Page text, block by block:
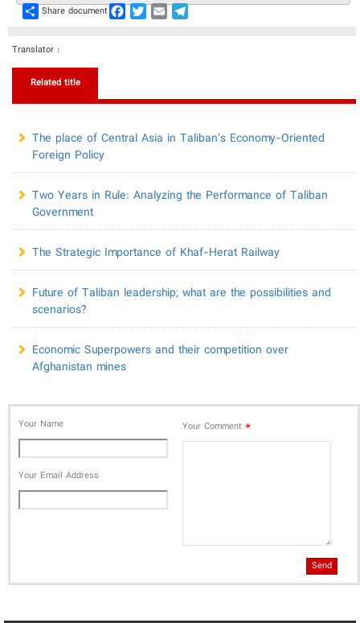
Share
Share document Facebook
TwitterEmailTelegram
Translator :
Related title
The place of Central Asia in Taliban’s Economy-Oriented
Foreign Policy
Two Years in Rule: Analyzing the Performance of Taliban
Government
The Strategic Importance of Khaf-Herat Railway
Future of Taliban leadership; what are the possibilities and
scenarios?
Economic Superpowers and their competition over
Afghanistan mines
Your Name
Your Email Address
Your Comment *
Send